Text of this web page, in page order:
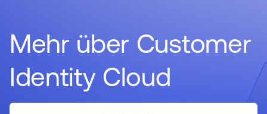
Mehr über Customer
Identity Cloud